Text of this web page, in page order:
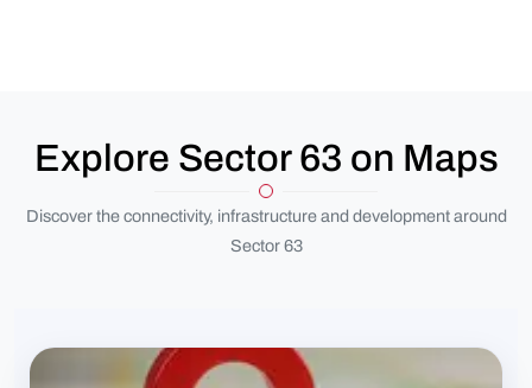
Explore Sector 63 on Maps
Discover the connectivity, infrastructure and development around
Sector 63